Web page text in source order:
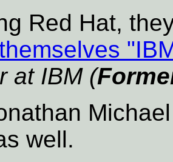
Red Hat,
at IBM (
well.